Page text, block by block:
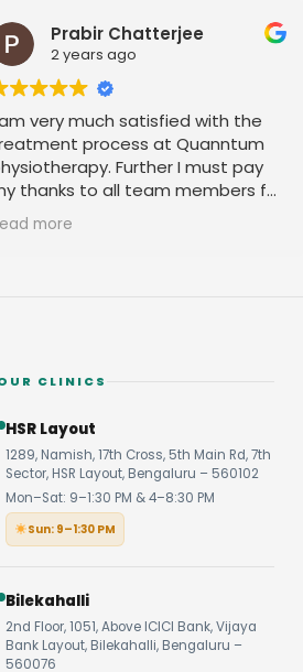
Prabir Chatterjee
2 years ago
very much satisfied with the
process at Quanntum
Further I must pay
thanks to all team members for
amicable behavior.
more
CLINICS
HSR Layout
1289, Namish, 17th Cross, 5th Main Rd, 7th
Sector, HSR Layout, Bengaluru – 560102
Mon–Sat: 9–1:30 PM & 4–8:30 PM
Sun: 9–1:30 PM
Bilekahalli
2nd Floor, 1051, Above ICICI Bank, Vijaya
Bank Layout, Bilekahalli, Bengaluru –
560076